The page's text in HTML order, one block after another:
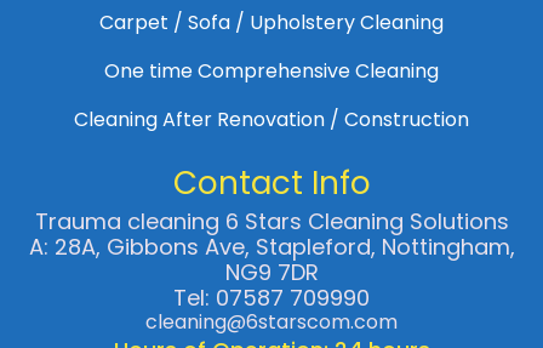
Carpet / Sofa / Upholstery Cleaning
One time Comprehensive Cleaning
Cleaning After Renovation / Construction
Contact Info
Trauma cleaning 6 Stars Cleaning Solutions
A: 28A, Gibbons Ave, Stapleford, Nottingham,
NG9 7DR
Tel: 07587 709990
cleaning@6starscom.com